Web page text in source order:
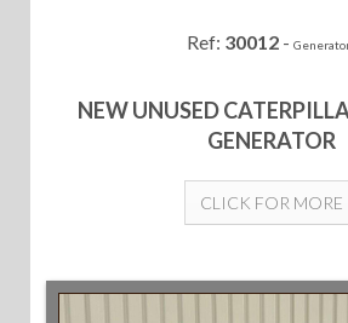
Ref: 30012 -
NEW UNUSED
GENERATOR
CLICK FOR MORE